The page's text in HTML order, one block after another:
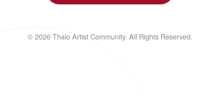
© 2026 Thalo Artist Community. All Rights Reserved.